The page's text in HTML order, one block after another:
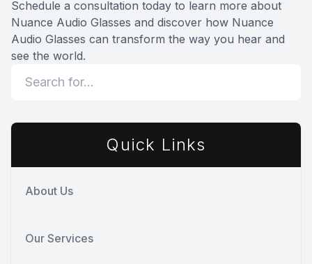
Schedule a consultation today to learn more about
Nuance Audio Glasses and discover how Nuance
Audio Glasses can transform the way you hear and
see the world.
Quick Links
About Us
Our Services